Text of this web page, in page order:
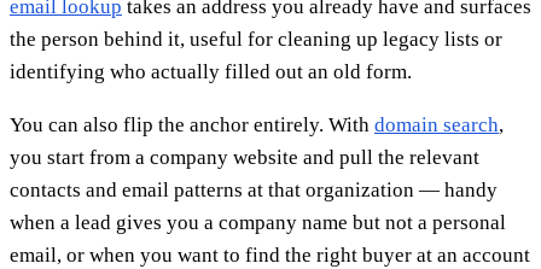
email lookup takes an address you already have and surfaces
the person behind it, useful for cleaning up legacy lists or
identifying who actually filled out an old form.
You can also flip the anchor entirely. With domain search,
you start from a company website and pull the relevant
contacts and email patterns at that organization — handy
when a lead gives you a company name but not a personal
email, or when you want to find the right buyer at an account